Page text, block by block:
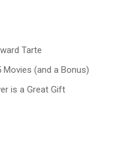
Tarte
(and a Bonus)
is a Great Gift